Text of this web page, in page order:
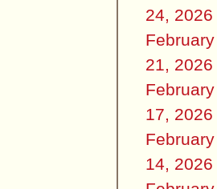
24, 2026
February
21, 2026
February
17, 2026
February
14, 2026